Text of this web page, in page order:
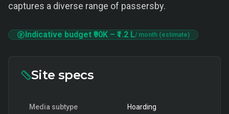
captures a diverse range of passersby.
Indicative budget ₹90K – ₹1.2 L/ month (estimate)
Site specs
Media subtype Hoarding